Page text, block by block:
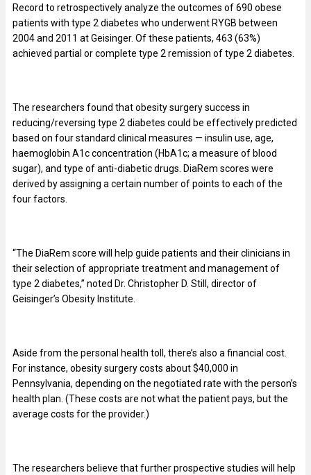
Record to retrospectively analyze the outcomes of 690 obese
patients with type 2 diabetes who underwent RYGB between
2004 and 2011 at Geisinger. Of these patients, 463 (63%)
achieved partial or complete type 2 remission of type 2 diabetes.
The researchers found that obesity surgery success in
reducing/reversing type 2 diabetes could be effectively predicted
based on four standard clinical measures — insulin use, age,
haemoglobin A1c concentration (HbA1c; a measure of blood
sugar), and type of anti-diabetic drugs. DiaRem scores were
derived by assigning a certain number of points to each of the
four factors.
“The DiaRem score will help guide patients and their clinicians in
their selection of appropriate treatment and management of
type 2 diabetes,” noted Dr. Christopher D. Still, director of
Geisinger’s Obesity Institute.
Aside from the personal health toll, there’s also a financial cost.
For instance, obesity surgery costs about $40,000 in
Pennsylvania, depending on the negotiated rate with the person’s
health plan. (These costs are not what the patient pays, but the
average costs for the provider.)
The researchers believe that further prospective studies will help